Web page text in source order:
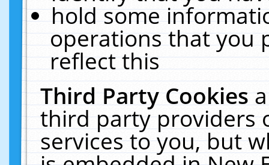
hold some
operations that you
reflect this
Third Party Cookies
third party providers
services to you, but